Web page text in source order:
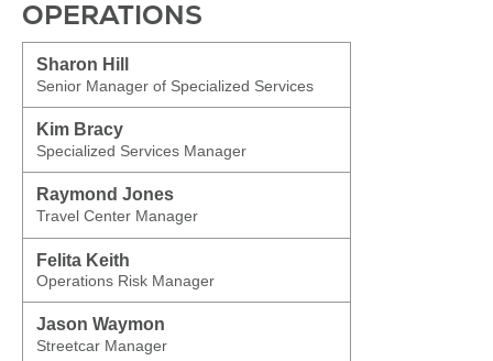
OPERATIONS
Sharon Hill
Senior Manager of Specialized Services
Kim Bracy
Specialized Services Manager
Raymond Jones
Travel Center Manager
Felita Keith
Operations Risk Manager
Jason Waymon
Streetcar Manager